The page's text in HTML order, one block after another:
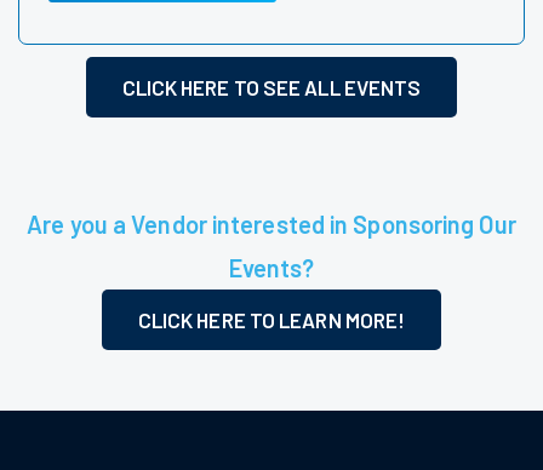
CLICK HERE TO SEE ALL EVENTS
Are you a Vendor interested in Sponsoring Our
Events?
CLICK HERE TO LEARN MORE!